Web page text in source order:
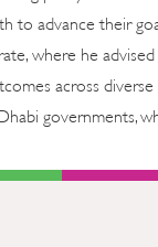
to advance their
where he
across diverse
governments,